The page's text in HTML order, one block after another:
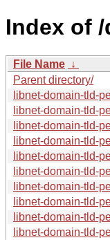
Index of
File Name ↓
Parent directory/
libnet-domain-tld-
libnet-domain-tld-
libnet-domain-tld-
libnet-domain-tld-
libnet-domain-tld-
libnet-domain-tld-
libnet-domain-tld-
libnet-domain-tld-
libnet-domain-tld-
libnet-domain-tld-